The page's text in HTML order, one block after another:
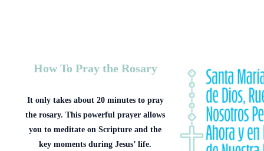
How To Pray the Rosary
It only takes about 20 minutes to pray
the rosary. This powerful prayer allows
you to meditate on Scripture and the
key moments during Jesus’ life.